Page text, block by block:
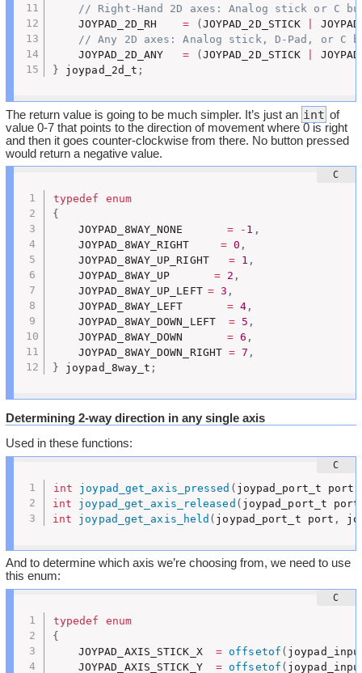
// Right-Hand 2D axes: Analog stick or C
	JOYPAD_2D_RH
= (JOYPAD_2D_STICK
// Any 2D axes: Analog stick, D-Pad, or C
	JOYPAD_2D_ANY
= (JOYPAD_2D_STICK
} joypad_2d_t ;
The return value is going to be much simpler. It’s just an int of
value 0-7 that points to the direction of movement where 0 is right
and then it goes counter-clockwise from there. No button pressed
would return a negative value.
typedef
enum
{
	JOYPAD_8WAY_NONE
= - 1 ,
	JOYPAD_8WAY_RIGHT
= 0 ,
	JOYPAD_8WAY_UP_RIGHT
= 1 ,
= 2 ,
	JOYPAD_8WAY_UP_LEFT
= 3 ,
	JOYPAD_8WAY_LEFT
= 4 ,
	JOYPAD_8WAY_DOWN_LEFT
= 5 ,
	JOYPAD_8WAY_DOWN
= 6 ,
	JOYPAD_8WAY_DOWN_RIGHT
= 7 ,
} joypad_8way_t ;
Determining 2-way direction in any single axis
Used in these functions:
int joypad_get_axis_pressed ( joypad_port_t port
int
joypad_get_axis_released ( joypad_port_t port
int
joypad_get_axis_held ( joypad_port_t port ,
And to determine which axis we’re choosing from, we need to use
this enum:
typedef
enum
{
	JOYPAD_AXIS_STICK_X
= offsetof (
	JOYPAD_AXIS_STICK_Y
= offsetof (